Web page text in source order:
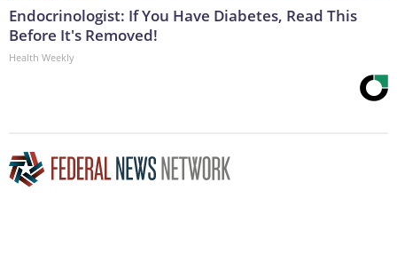
Endocrinologist: If You Have Diabetes, Read This
Before It's Removed!
Health Weekly